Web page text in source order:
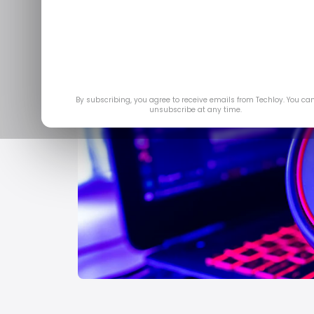
By subscribing, you agree to receive emails from Techloy. You
unsubscribe at any time.